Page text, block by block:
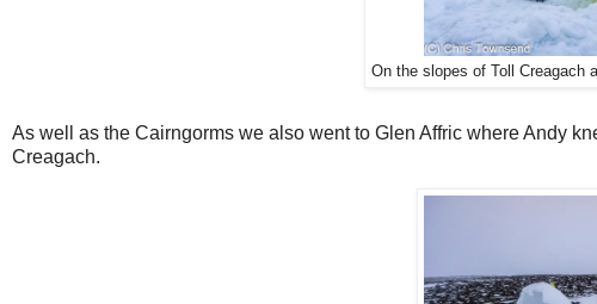
On the slopes of Toll Creagach
As well as the Cairngorms we also went to Glen Affric where Andy
Creagach.